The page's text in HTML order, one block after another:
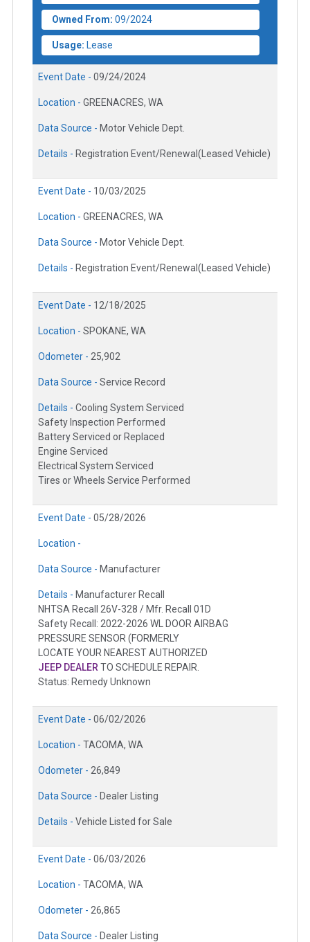
Owned From: 09/2024
Usage: Lease
Event Date - 09/24/2024
Location - GREENACRES, WA
Data Source - Motor Vehicle Dept.
Details - Registration Event/Renewal(Leased Vehicle)
Event Date - 10/03/2025
Location - GREENACRES, WA
Data Source - Motor Vehicle Dept.
Details - Registration Event/Renewal(Leased Vehicle)
Event Date - 12/18/2025
Location - SPOKANE, WA
Odometer - 25,902
Data Source - Service Record
Details - Cooling System Serviced
Safety Inspection Performed
Battery Serviced or Replaced
Engine Serviced
Electrical System Serviced
Tires or Wheels Service Performed
Event Date - 05/28/2026
Location -
Data Source - Manufacturer
Details - Manufacturer Recall
NHTSA Recall 26V-328 / Mfr. Recall 01D
Safety Recall: 2022-2026 WL DOOR AIRBAG
PRESSURE SENSOR (FORMERLY
LOCATE YOUR NEAREST AUTHORIZED
JEEP DEALER TO SCHEDULE REPAIR.
Status: Remedy Unknown
Event Date - 06/02/2026
Location - TACOMA, WA
Odometer - 26,849
Data Source - Dealer Listing
Details - Vehicle Listed for Sale
Event Date - 06/03/2026
Location - TACOMA, WA
Odometer - 26,865
Data Source - Dealer Listing